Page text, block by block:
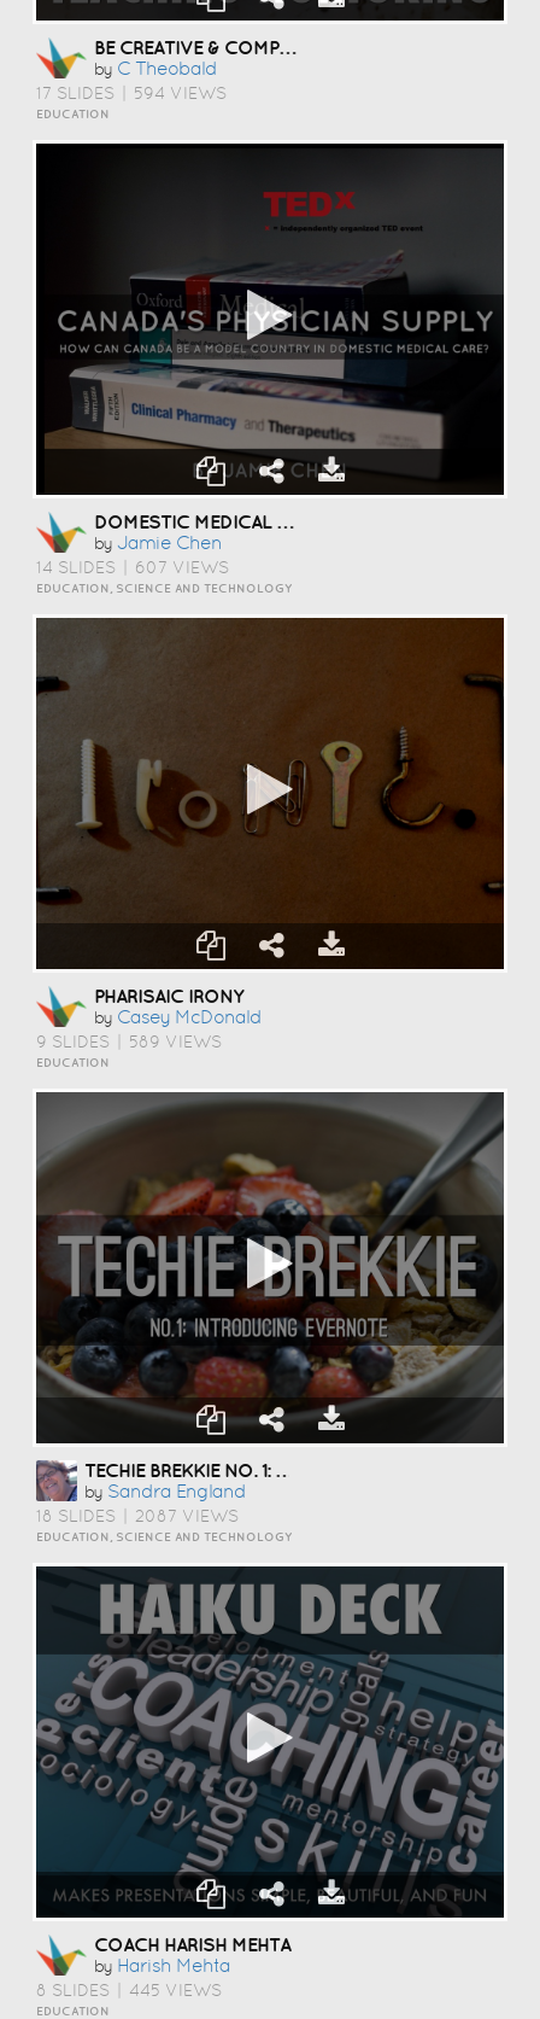
BE CREATIVE & COMPASSIONATE
by C Theobald
17 SLIDES 594 VIEWS
EDUCATION
DOMESTIC MEDICAL CARE: PHYSICIAN SUPPLY
by Jamie Chen
14 SLIDES 607 VIEWS
EDUCATION, SCIENCE AND TECHNOLOGY
PHARISAIC IRONY
by Casey McDonald
9 SLIDES 589 VIEWS
EDUCATION
TECHIE BREKKIE NO. 1: EVERNOTE
by Sandra England
18 SLIDES 2087 VIEWS
EDUCATION, SCIENCE AND TECHNOLOGY
COACH HARISH MEHTA
by Harish Mehta
8 SLIDES 445 VIEWS
EDUCATION